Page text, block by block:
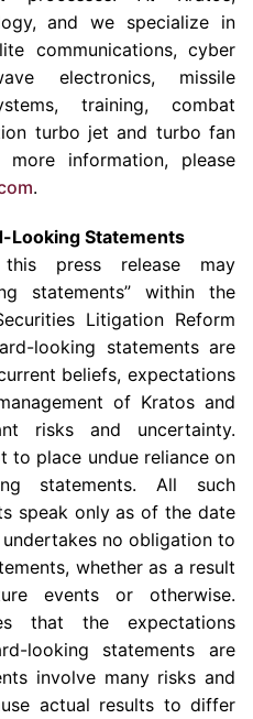
and we specialize in
communications, cyber
electronics, missile
training, combat
turbo jet and turbo fan
more information, please
.
Looking Statements
press release may
statements” within the
Litigation Reform
looking statements are
beliefs, expectations
of Kratos and
risks and uncertainty.
to place undue reliance on
statements. All such
speak only as of the date
no obligation to
whether as a result
events or otherwise.
that the expectations
looking statements are
involve many risks and
actual results to differ